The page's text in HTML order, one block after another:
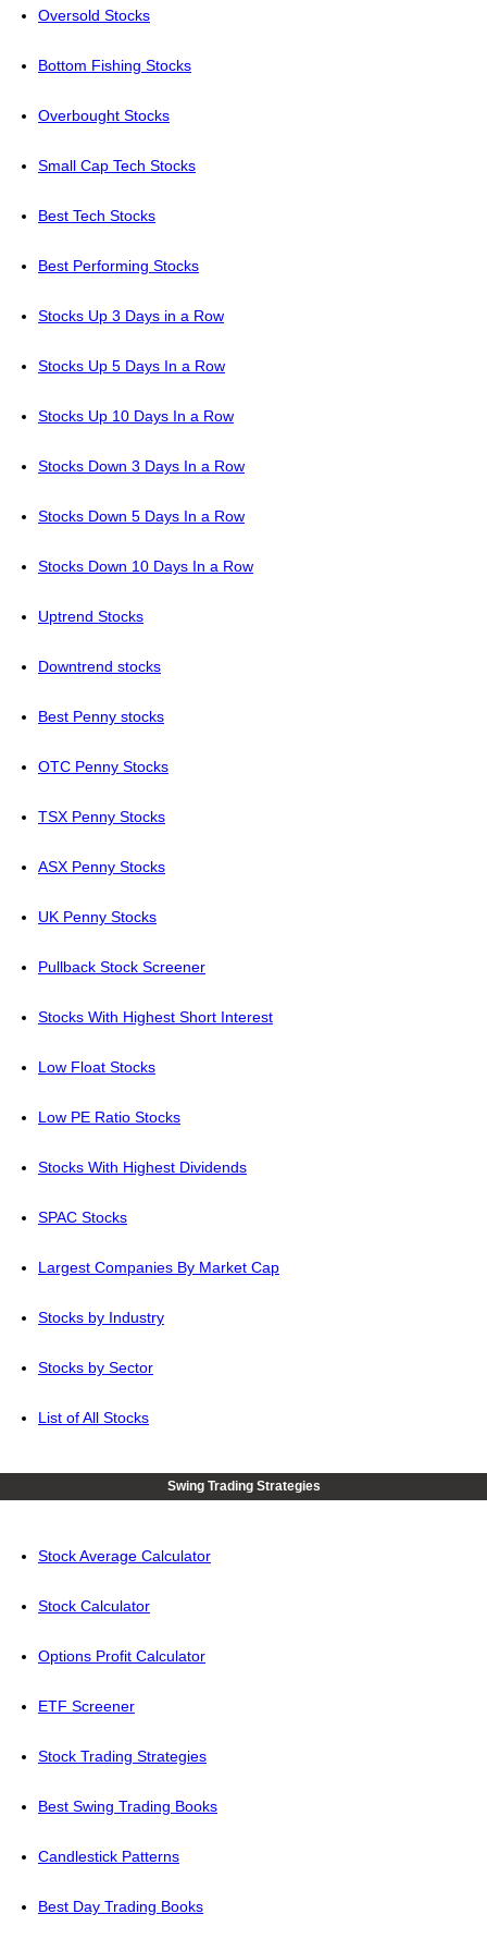
Oversold Stocks
Bottom Fishing Stocks
Overbought Stocks
Small Cap Tech Stocks
Best Tech Stocks
Best Performing Stocks
Stocks Up 3 Days in a Row
Stocks Up 5 Days In a Row
Stocks Up 10 Days In a Row
Stocks Down 3 Days In a Row
Stocks Down 5 Days In a Row
Stocks Down 10 Days In a Row
Uptrend Stocks
Downtrend stocks
Best Penny stocks
OTC Penny Stocks
TSX Penny Stocks
ASX Penny Stocks
UK Penny Stocks
Pullback Stock Screener
Stocks With Highest Short Interest
Low Float Stocks
Low PE Ratio Stocks
Stocks With Highest Dividends
SPAC Stocks
Largest Companies By Market Cap
Stocks by Industry
Stocks by Sector
List of All Stocks
Swing Trading Strategies
Stock Average Calculator
Stock Calculator
Options Profit Calculator
ETF Screener
Stock Trading Strategies
Best Swing Trading Books
Candlestick Patterns
Best Day Trading Books